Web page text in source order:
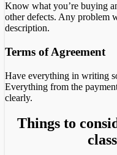
Know what you’re buying
other defects. Any problem
description.
Terms of Agreement
Have everything in writing
Everything from the
clearly.
Things to